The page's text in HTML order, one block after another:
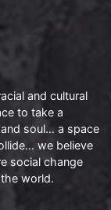
and cultural
to take a
soul… a space
we believe
social change
world.